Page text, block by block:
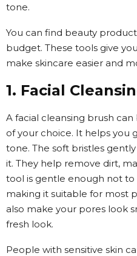
tone.
You can find beauty
budget. These tools give
make skincare easier and
1. Facial
A facial cleansing brush
of your choice. It helps you
tone. The soft bristles
it. They help remove dirt,
tool is gentle enough not to
making it suitable for most
also make your pores look
fresh look.
People with sensitive skin